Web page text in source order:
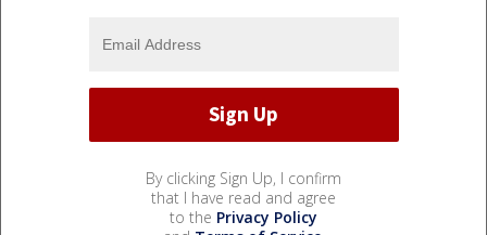
By clicking Sign Up, I confirm
that I have read and agree
to the Privacy Policy